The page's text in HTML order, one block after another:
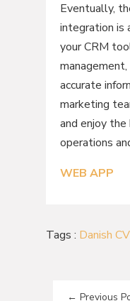
Eventually,
integration is
your CRM
accurate
marketing
and enjoy
operations
WEB APP
Tags : Danish
← Previous